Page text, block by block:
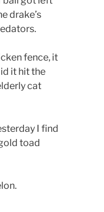
drake’s
fence, it
it hit the
cat
I find
toad